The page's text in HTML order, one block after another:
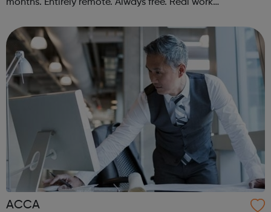
months. Entirely remote. Always free. Real work
are or where you’re from, Acad...
ACCA